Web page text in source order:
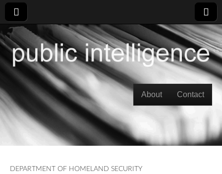
Main menu
About Contact
DEPARTMENT OF HOMELAND SECURITY